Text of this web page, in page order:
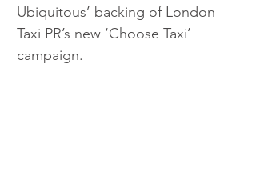
Ubiquitous’ backing of London
Taxi PR’s new ‘Choose Taxi’
campaign.